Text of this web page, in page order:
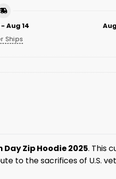
- Aug 14
Ships
Day Zip Hoodie 2025. This
to the sacrifices of U.S.